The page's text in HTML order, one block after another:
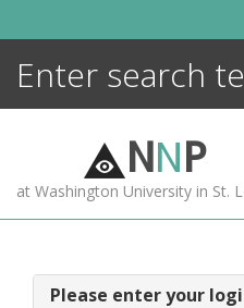
NNP
at Washington University in St.
Please enter your